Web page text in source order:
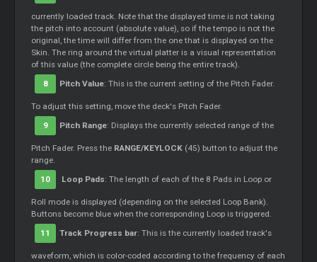
currently loaded track. Note that the displayed time is not taking
the pitch into account (absolute value), so if the tempo is not the
original, the time will differ from the one that is displayed on the
Skin. The ring around the virtual platter is a visual representation
of this value (the complete circle being the entire track).
8
Pitch Value: This is the current setting of the Pitch Fader.
To adjust this setting, move the deck's Pitch Fader.
9
Pitch Range: Displays the currently selected range of the
Pitch Fader. Press the RANGE/KEYLOCK (45) button to adjust the
range.
10
Loop Pads: The length of each of the 8 Pads in Loop or
Roll mode is displayed (depending on the selected Loop Bank).
Buttons become blue when the corresponding Loop is triggered.
11
Track Progress bar: This is the currently loaded track's
waveform, which is color-coded according to the frequency of each